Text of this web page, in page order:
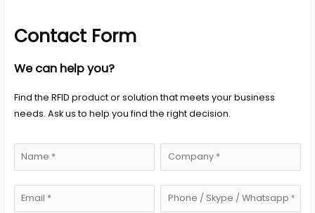
Contact Form
We can help you?
Find the RFID product or solution that meets your business
needs. Ask us to help you find the right decision.